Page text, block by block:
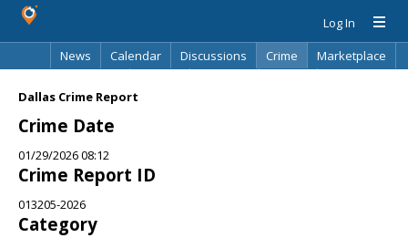
Log In
News
Calendar Discussions Crime
Marketplace
Dallas Crime Report
Crime Date
01/29/2026 08:12
Crime Report ID
013205-2026
Category